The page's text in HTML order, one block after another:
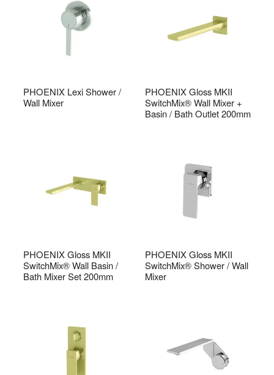
PHOENIX Lexi Shower /
Wall Mixer
PHOENIX Gloss MKII
SwitchMix® Wall Mixer +
Basin / Bath Outlet 200mm
PHOENIX Gloss MKII
SwitchMix® Wall Basin /
Bath Mixer Set 200mm
PHOENIX Gloss MKII
SwitchMix® Shower / Wall
Mixer